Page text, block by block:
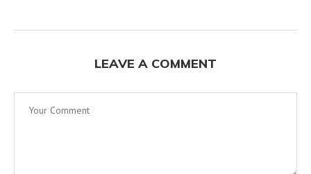
LEAVE A COMMENT